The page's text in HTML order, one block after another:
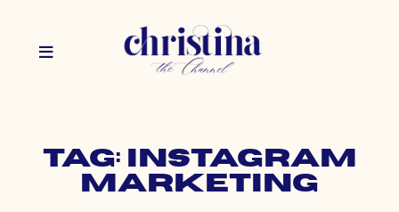
Tag: instagram
marketing